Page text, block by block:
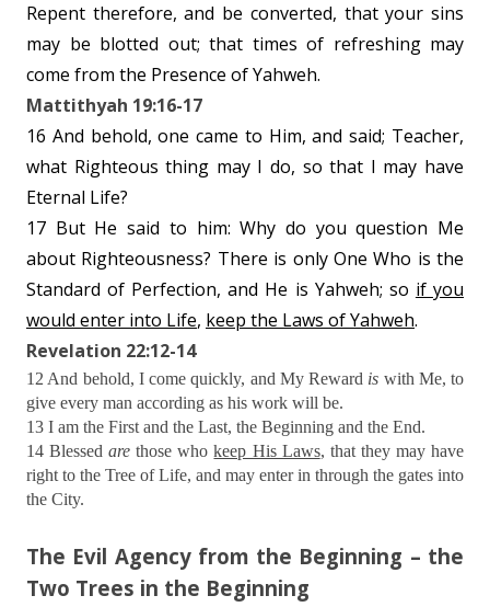
Repent therefore, and be converted, that your sins
may be blotted out; that times of refreshing may
come from the Presence of Yahweh.
Mattithyah 19:16-17
16 And behold, one came to Him, and said; Teacher,
what Righteous thing may I do, so that I may have
Eternal Life?
17 But He said to him: Why do you question Me
about Righteousness? There is only One Who is the
Standard of Perfection, and He is Yahweh; so if you
would enter into Life, keep the Laws of Yahweh.
Revelation 22:12-14
12 And behold, I come quickly, and My Reward is with Me, to
give every man according as his work will be.
13 I am the First and the Last, the Beginning and the End.
14 Blessed arethose whokeep His Laws, that they may have
right to the Tree of Life, and may enter in through the gates into
the City.
The Evil Agency from the Beginning – the
Two Trees in the Beginning